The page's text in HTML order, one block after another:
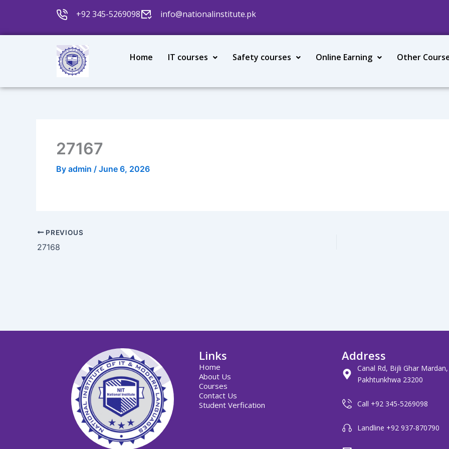
content
+92 345-5269098 info@nationalinstitute.pk
Home IT courses Safety courses Online Earning Other
27167
By admin / June 6, 2026
PREVIOUS
27168
Links
Home
About Us
Courses
Contact Us
Student Verfication
Address
Canal Rd, Bijli Ghar
Pakhtunkhwa 23200
Call +92 345-5269098
Landline +92 937-870790